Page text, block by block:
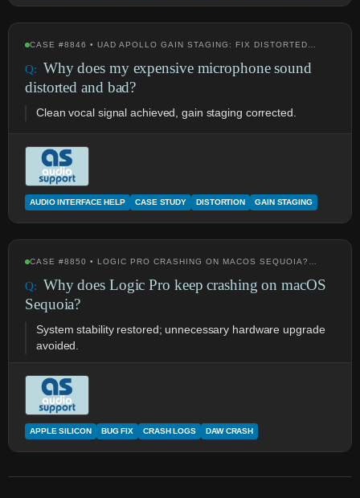
CASE #8846 • UAD APOLLO GAIN STAGING: FIX DISTORTED…
Why does my expensive microphone sound
distorted and bad?
Clean vocal signal achieved, gain staging corrected.
AUDIO INTERFACE HELP CASE STUDY DISTORTION GAIN STAGING
CASE #8850 • LOGIC PRO CRASHING ON MACOS SEQUOIA?…
Why does Logic Pro keep crashing on macOS
Sequoia?
System stability restored; unnecessary hardware upgrade
avoided.
APPLE SILICON BUG FIX CRASH LOGS DAW CRASH